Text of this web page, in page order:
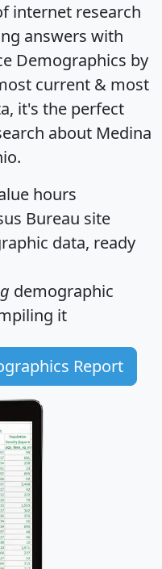
internet research
answers with
Demographics by
current & most
it's the perfect
about Medina
hours
Bureau site
data, ready
demographic
it
Report